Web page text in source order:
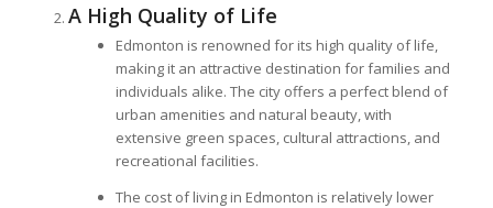
A High Quality of Life
Edmonton is renowned for its high quality of life,
making it an attractive destination for families and
individuals alike. The city offers a perfect blend of
urban amenities and natural beauty, with
extensive green spaces, cultural attractions, and
recreational facilities.
The cost of living in Edmonton is relatively lower